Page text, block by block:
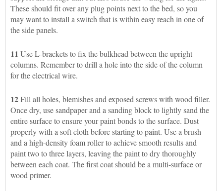
These should fit over any plug points next to the bed, so you
may want to install a switch that is within easy reach in one of
the side panels.
11 Use L-brackets to fix the bulkhead between the upright
columns. Remember to drill a hole into the side of the column
for the electrical wire.
12Fill all holes, blemishes and exposed screws with wood filler.
Once dry, use sandpaper and a sanding block to lightly sand the
entire surface to ensure your paint bonds to the surface. Dust
properly with a soft cloth before starting to paint. Use a brush
and a high-density foam roller to achieve smooth results and
paint two to three layers, leaving the paint to dry thoroughly
between each coat. The first coat should be a multi-surface or
wood primer.